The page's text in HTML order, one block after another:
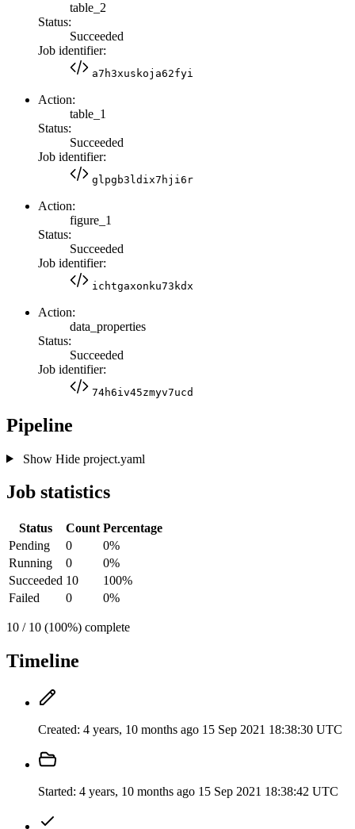
table_2
Status:
Succeeded
Job identifier:
a7h3xuskoja62fyi
Action:
table_1
Status:
Succeeded
Job identifier:
glpgb3ldix7hji6r
Action:
figure_1
Status:
Succeeded
Job identifier:
ichtgaxonku73kdx
Action:
data_properties
Status:
Succeeded
Job identifier:
74h6iv45zmyv7ucd
Pipeline
Show Hideproject.yaml
Job statistics
Status Count Percentage
Pending
0
0%
Running
0
0%
Succeeded 10
100%
Failed
0 0%
10 / 10 (100%) complete
Timeline
Created: 4 years, 10 months ago 15 Sep 2021 18:38:30 UTC
Started: 4 years, 10 months ago 15 Sep 2021 18:38:42 UTC